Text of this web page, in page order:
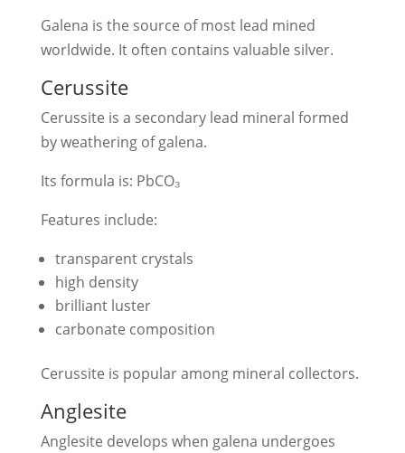
Galena is the source of most lead mined
worldwide. It often contains valuable silver.
Cerussite
Cerussite is a secondary lead mineral formed
by weathering of galena.
Its formula is: PbCO₃
Features include:
transparent crystals
high density
brilliant luster
carbonate composition
Cerussite is popular among mineral collectors.
Anglesite
Anglesite develops when galena undergoes